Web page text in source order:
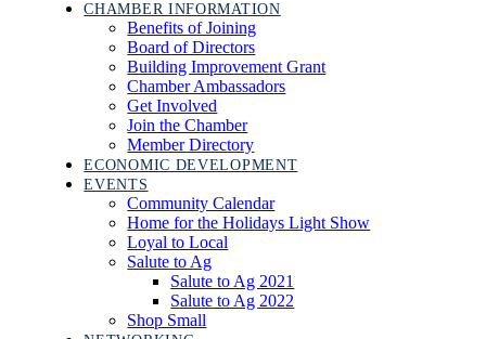
CHAMBER INFORMATION
Benefits of Joining
Board of Directors
Building Improvement Grant
Chamber Ambassadors
Get Involved
Join the Chamber
Member Directory
ECONOMIC DEVELOPMENT
EVENTS
Community Calendar
Home for the Holidays Light Show
Loyal to Local
Salute to Ag
Salute to Ag 2021
Salute to Ag 2022
Shop Small